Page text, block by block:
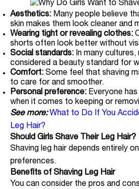
Aesthetics: Many people believe
skin makes them look cleaner and
Wearing tight or revealing clothes:
shorts often look better without
Social standards: In many cultures,
considered a beauty standard for
Comfort: Some feel that shaving
to care for and smoother.
Personal preference: Everyone
when it comes to keeping or
See more:What to Do If You
Leg Hair?
Should Girls Shave Their Leg Hair?
Shaving leg hair depends entirely
preferences.
Benefits of Shaving Leg Hair
You can consider the pros and